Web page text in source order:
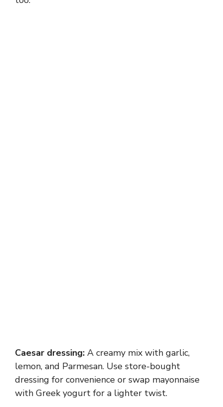
Caesar dressing: A creamy mix with garlic,
lemon, and Parmesan. Use store-bought
dressing for convenience or swap mayonnaise
with Greek yogurt for a lighter twist.